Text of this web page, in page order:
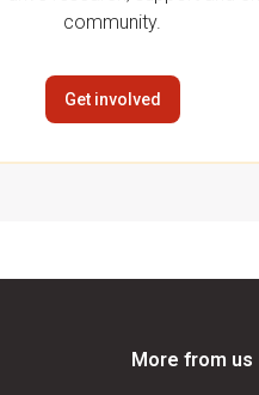
community.
Get involved
More from us